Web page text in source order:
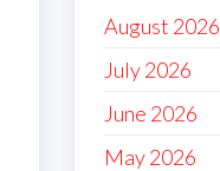
August 2026
July 2026
June 2026
May 2026